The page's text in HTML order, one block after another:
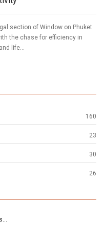
section of Window on Phuket
the chase for efficiency in
life...
160
23
30
26